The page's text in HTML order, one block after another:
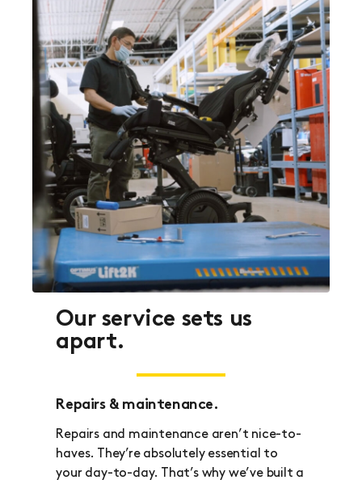
Our service sets us
apart.
Repairs & maintenance.
Repairs and maintenance aren’t nice-to-
haves. They’re absolutely essential to
your day-to-day. That’s why we’ve built a